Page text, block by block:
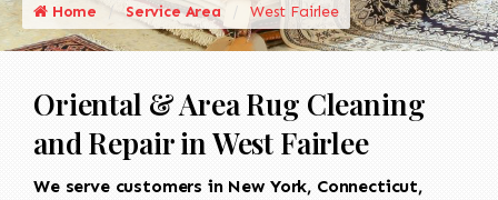
Home Service Area West Fairlee
Oriental & Area Rug Cleaning
and Repair in West Fairlee
We serve customers in New York, Connecticut,